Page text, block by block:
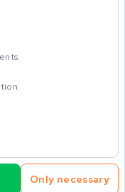
Accessoires
Only necessary
service